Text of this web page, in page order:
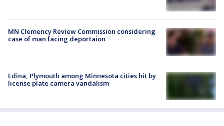
MN Clemency Review Commission considering
case of man facing deportaion
Edina, Plymouth among Minnesota cities hit by
license plate camera vandalism